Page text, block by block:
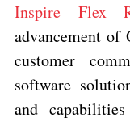
Inspire Flex
advancement of
customer
software
and